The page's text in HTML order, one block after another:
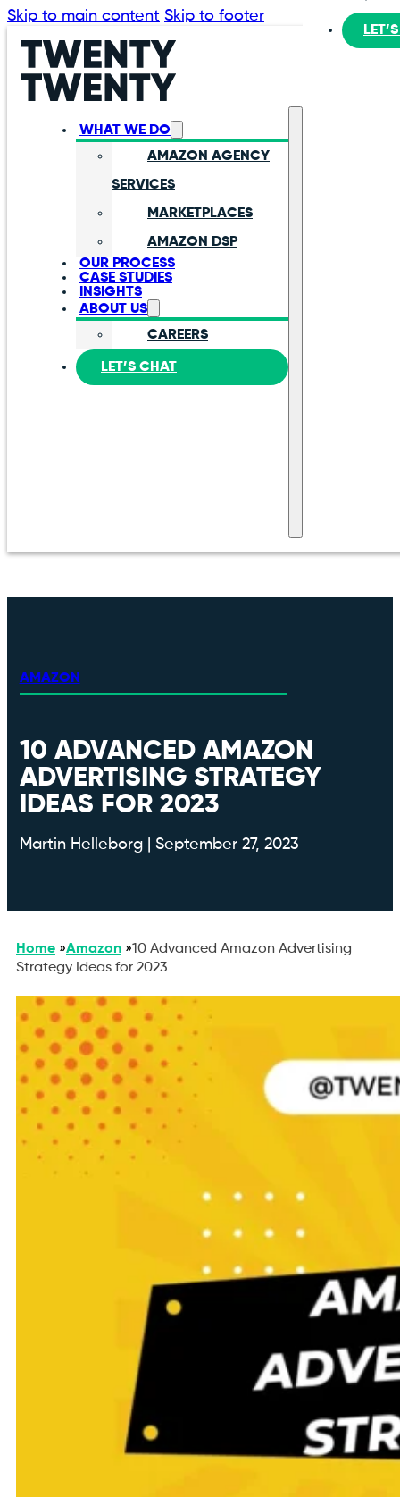
Skip to main content Skip to footer
WHAT WE DO
AMAZON AGENCY
SERVICES
MARKETPLACES
AMAZON DSP
OUR PROCESS
CASE STUDIES
INSIGHTS
ABOUT US
CAREERS
LET’S CHAT
AMAZON
10 ADVANCED AMAZON
ADVERTISING STRATEGY
IDEAS FOR 2023
Martin Helleborg | September 27, 2023
Home »Amazon »10 Advanced Amazon Advertising
Strategy Ideas for 2023